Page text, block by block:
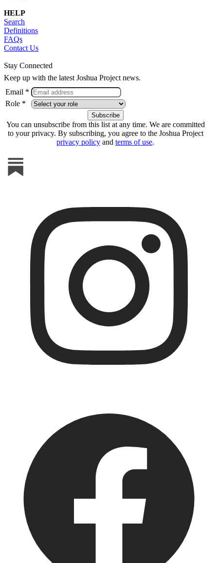
HELP
Search
Definitions
FAQs
Contact Us
Stay Connected
Keep up with the latest Joshua Project news.
Email *
Role *
You can unsubscribe from this list at any time. We are committed
to your privacy. By subscribing, you agree to the Joshua Project
privacy policy and terms of use.